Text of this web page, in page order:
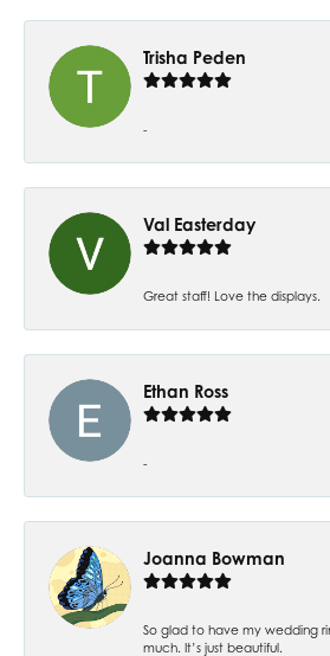
Trisha Peden
-
Val Easterday
Great staff! Love the displays.
Ethan Ross
-
Joanna Bowman
So glad to have my wedding
much. It’s just beautiful.